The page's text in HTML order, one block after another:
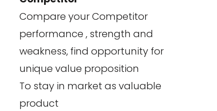
Compare your Competitor
performance , strength and
weakness, find opportunity for
unique value proposition
To stay in market as valuable
product